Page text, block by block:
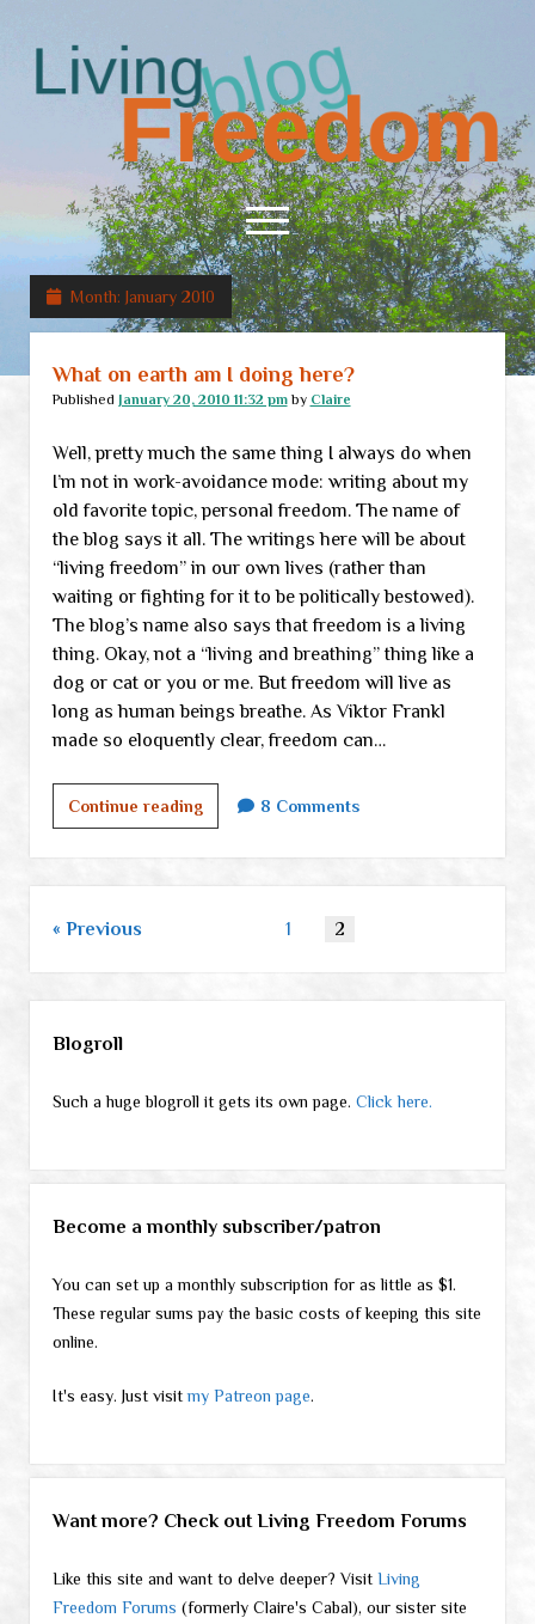
Living
Freedom
open
menu
Home
RSS Feed
Month: January 2010
What on earth am I doing here?
Published January 20, 2010 11:32 pmby Claire
Well, pretty much the same thing I always do when
I’m not in work-avoidance mode: writing about my
old favorite topic, personal freedom. The name of
the blog says it all. The writings here will be about
“living freedom” in our own lives (rather than
waiting or fighting for it to be politically bestowed).
The blog’s name also says that freedom is a living
thing. Okay, not a “living and breathing” thing like a
dog or cat or you or me. But freedom will live as
long as human beings breathe. As Viktor Frankl
made so eloquently clear, freedom can…
Continue readingWhat
on
earth
am
8 Comments
Posts
Previous 1 2
Blogroll
Such a huge blogroll it gets its own page. Click here.
Become a monthly subscriber/patron
You can set up a monthly subscription for as little as $1.
These regular sums pay the basic costs of keeping this site
online.
It's easy. Just visitmy Patreon page.
Want more? Check out Living Freedom Forums
Like this site and want to delve deeper? Visit Living
Freedom Forums (formerly Claire's Cabal), our sister site